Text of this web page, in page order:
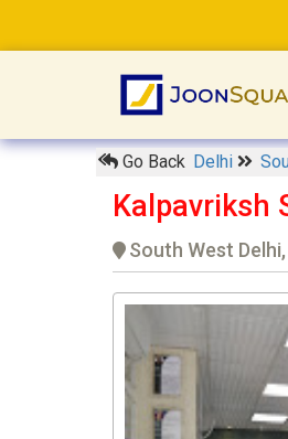
Go Back Delhi
Kalpavriksh
South West